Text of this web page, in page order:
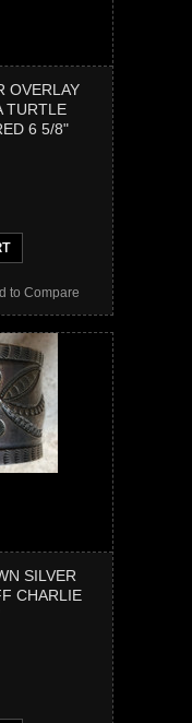
OVERLAY
TURTLE
6 5/8"
to Compare
SILVER
CHARLIE